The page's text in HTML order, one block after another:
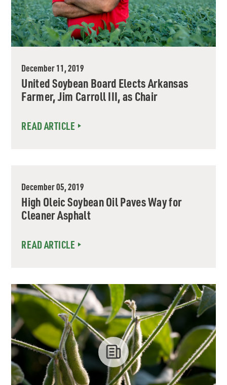
December 11, 2019
United Soybean Board Elects Arkansas
Farmer, Jim Carroll III, as Chair
READ ARTICLE
December 05, 2019
High Oleic Soybean Oil Paves Way for
Cleaner Asphalt
READ ARTICLE